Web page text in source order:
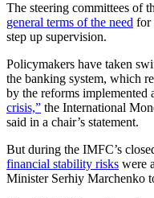
The steering committees of
general terms of the need for
step up supervision.
Policymakers have taken
the banking system, which
by the reforms implemented
crisis,” the International
said in a chair’s statement.
But during the IMFC’s
financial stability risks were
Minister Serhiy Marchenko